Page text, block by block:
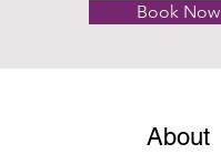
Book Now
About